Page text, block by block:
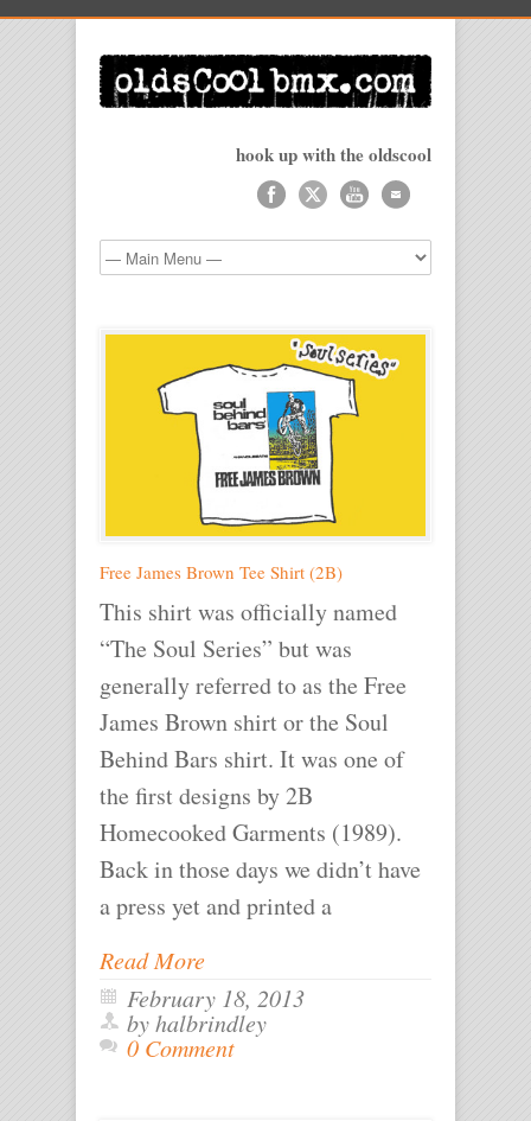
hook up with the oldscool
Free James Brown Tee Shirt (2B)
This shirt was officially named
“The Soul Series” but was
generally referred to as the Free
James Brown shirt or the Soul
Behind Bars shirt. It was one of
the first designs by 2B
Homecooked Garments (1989).
Back in those days we didn’t have
a press yet and printed a
Read More
February 18, 2013
by halbrindley
0 Comment